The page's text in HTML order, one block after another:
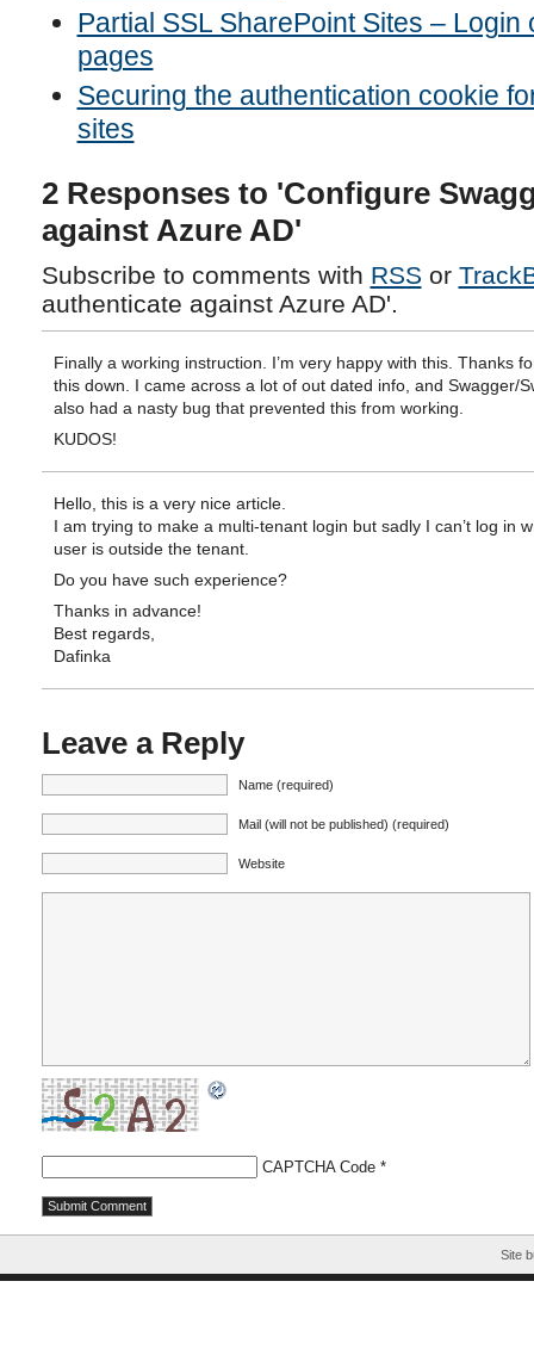
Partial SSL SharePoint Sites –
pages
Securing the authentication cookie
sites
2 Responses to 'Configure
against Azure AD'
Subscribe to comments with RSS or
authenticate against Azure AD'.
Finally a working instruction. I’m very happy with this. Thanks
this down. I came across a lot of out dated info, and Swagger/
also had a nasty bug that prevented this from working.
KUDOS!
Hello, this is a very nice article.
I am trying to make a multi-tenant login but sadly I can’t log in
user is outside the tenant.
Do you have such experience?
Thanks in advance!
Best regards,
Dafinka
Leave a Reply
Name (required)
Mail (will not be published) (required)
Website
CAPTCHA Code*
Site